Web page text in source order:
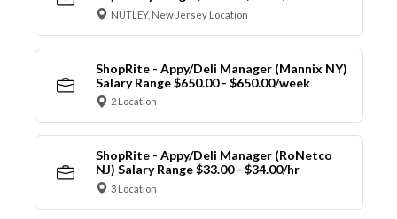
NUTLEY, New Jersey Location
ShopRite - Appy/Deli Manager (Mannix NY)
Salary Range $650.00 - $650.00/week
2 Location
ShopRite - Appy/Deli Manager (RoNetco
NJ) Salary Range $33.00 - $34.00/hr
3 Location